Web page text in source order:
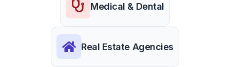
Medical & Dental
Real Estate Agencies